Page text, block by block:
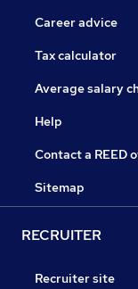
Career advice
Tax calculator
Average salary
Help
Contact a REED
Sitemap
RECRUITER
Recruiter site